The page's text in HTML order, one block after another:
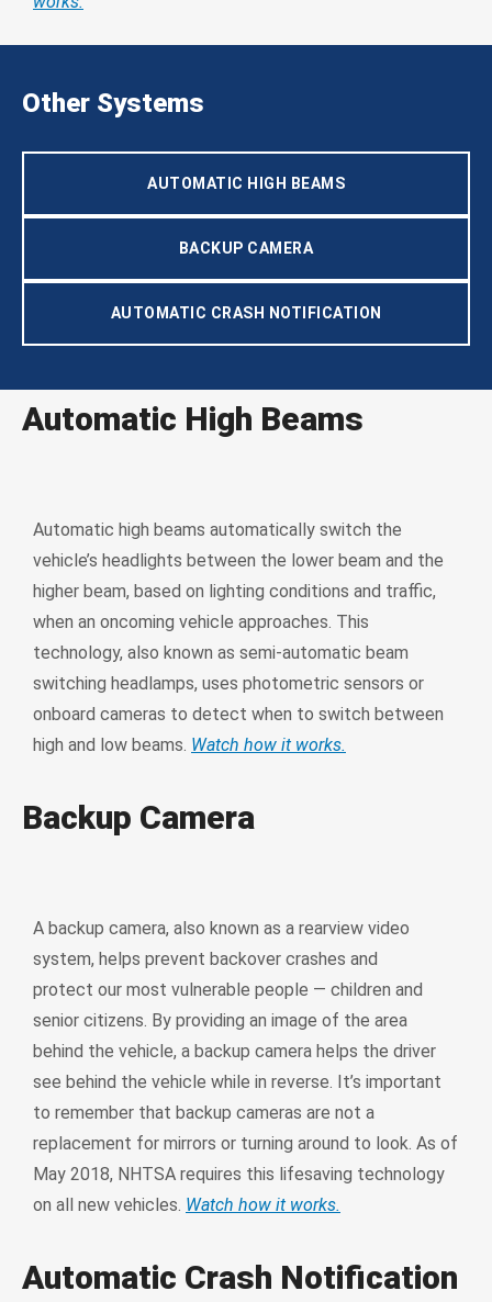
Other Systems
AUTOMATIC HIGH BEAMS
BACKUP CAMERA
AUTOMATIC CRASH NOTIFICATION
Automatic High Beams
Automatic high beams automatically switch the
vehicle’s headlights between the lower beam and the
higher beam, based on lighting conditions and traffic,
when an oncoming vehicle approaches. This
technology, also known as semi-automatic beam
switching headlamps, uses photometric sensors or
onboard cameras to detect when to switch between
high and low beams. Watch how it works.
Backup Camera
A backup camera, also known as a rearview video
system, helps prevent backover crashes and
protect our most vulnerable people — children and
senior citizens. By providing an image of the area
behind the vehicle, a backup camera helps the driver
see behind the vehicle while in reverse. It’s important
to remember that backup cameras are not a
replacement for mirrors or turning around to look. As of
May 2018, NHTSA requires this lifesaving technology
on all new vehicles. Watch how it works.
Automatic Crash Notification